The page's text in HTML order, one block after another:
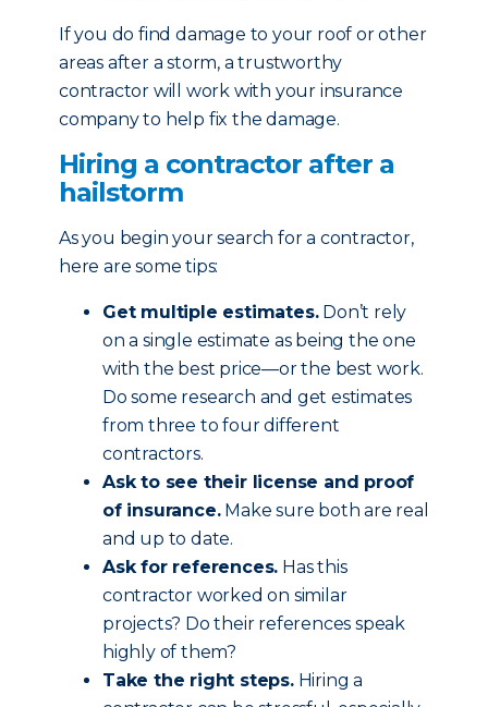
If you do find damage to your roof or other
areas after a storm, a trustworthy
contractor will work with your insurance
company to help fix the damage.
Hiring a contractor after a
hailstorm
As you begin your search for a contractor,
here are some tips:
Get multiple estimates.Don’t rely
on a single estimate as being the one
with the best price—or the best work.
Do some research and get estimates
from three to four different
contractors.
Ask to see their license and proof
of insurance.Make sure both are real
and up to date.
Ask for references. Has this
contractor worked on similar
projects? Do their references speak
highly of them?
Take the right steps.Hiring a